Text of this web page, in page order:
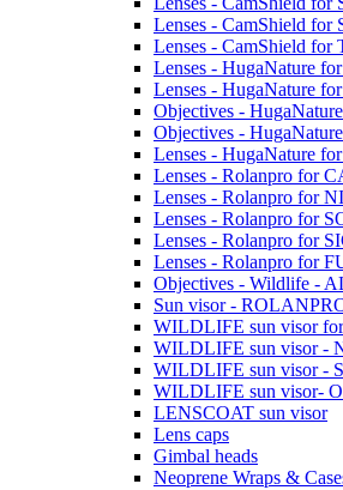
Lenses - CamShield for
Lenses - CamShield
Lenses - HugaNature
Lenses - HugaNature
Objectives -
Objectives -
Lenses - HugaNature
Lenses - Rolanpro for
Lenses - Rolanpro for
Lenses - Rolanpro for
Lenses - Rolanpro for
Lenses - Rolanpro for
Objectives - Wildlife -
Sun visor -
WILDLIFE sun visor
WILDLIFE sun visor -
WILDLIFE sun visor -
WILDLIFE sun visor-
LENSCOAT sun visor
Lens caps
Gimbal heads
Neoprene Wraps &